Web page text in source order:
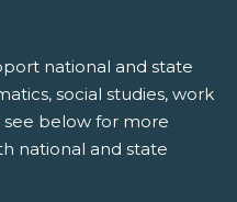
national and state
social studies, work
see below for more
national and state